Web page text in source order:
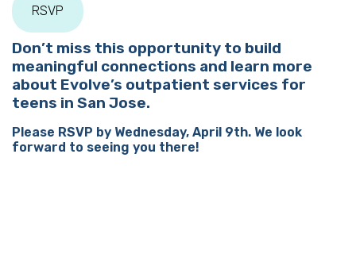
RSVP
Don’t miss this opportunity to build
meaningful connections and learn more
about Evolve’s outpatient services for
teens in San Jose.
Please RSVP by Wednesday, April 9th. We look
forward to seeing you there!